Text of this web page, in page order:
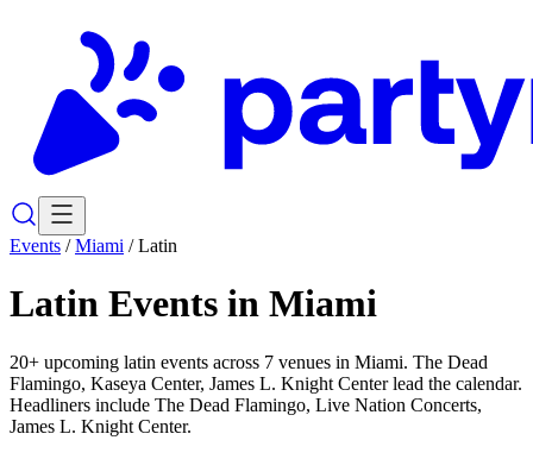
Events /Miami /Latin
Latin Events in Miami
20+ upcoming latin events across 7 venues in Miami. The Dead
Flamingo, Kaseya Center, James L. Knight Center lead the calendar.
Headliners include The Dead Flamingo, Live Nation Concerts,
James L. Knight Center.